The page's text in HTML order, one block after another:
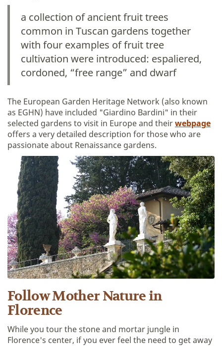
a collection of ancient fruit trees
common in Tuscan gardens together
with four examples of fruit tree
cultivation were introduced: espaliered,
cordoned, “free range” and dwarf
The European Garden Heritage Network (also known
as EGHN) have included "Giardino Bardini" in their
selected gardens to visit in Europe and theirwebpage
offers a very detailed description for those who are
passionate about Renaissance gardens.
Follow Mother Nature in
Florence
While you tour the stone and mortar jungle in
Florence's center, if you ever feel the need to get away